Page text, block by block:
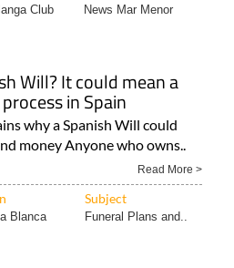
Club News Mar Menor
Will? It could mean a
in Spain
why a Spanish Will could
money Anyone who owns..
Read More >
Subject
Blanca Funeral Plans and..